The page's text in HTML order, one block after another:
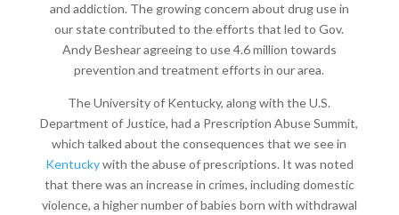
and addiction. The growing concern about drug use in
our state contributed to the efforts that led to Gov.
Andy Beshear agreeing to use 4.6 million towards
prevention and treatment efforts in our area.
The University of Kentucky, along with the U.S.
Department of Justice, had a Prescription Abuse Summit,
which talked about the consequences that we see in
Kentuckywith the abuse of prescriptions. It was noted
that there was an increase in crimes, including domestic
violence, a higher number of babies born with withdrawal